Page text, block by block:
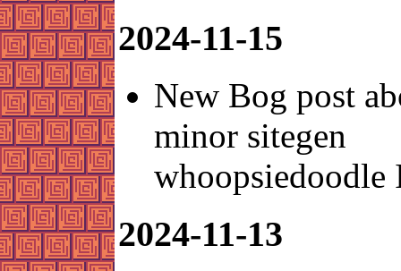
2024-11-15
New Bog post
minor sitegen
whoopsiedoodle
2024-11-13